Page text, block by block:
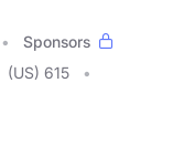
Sponsors
(US) 615